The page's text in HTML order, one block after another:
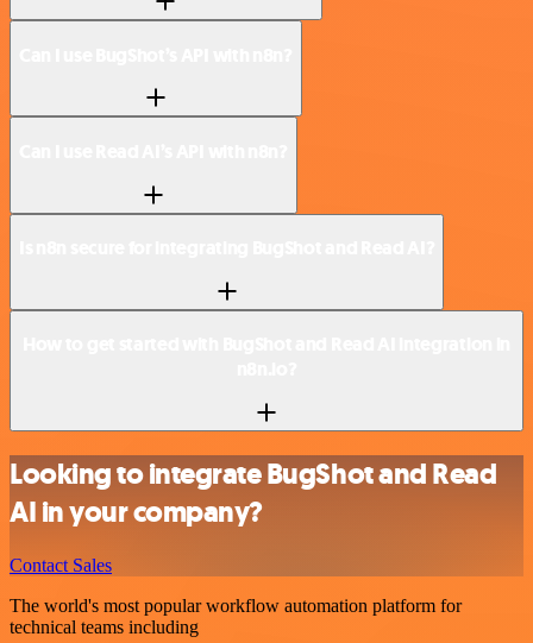
Looking to integrate BugShot and Read
AI in your company?
Contact Sales
The world's most popular workflow automation platform for
technical teams including